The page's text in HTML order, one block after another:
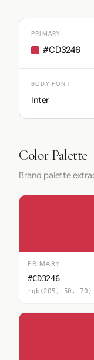
PRIMARY
#CD3246
BODY FONT
Inter
Color Palette
Brand palette
PRIMARY
#CD3246
rgb(205, 50, 70)